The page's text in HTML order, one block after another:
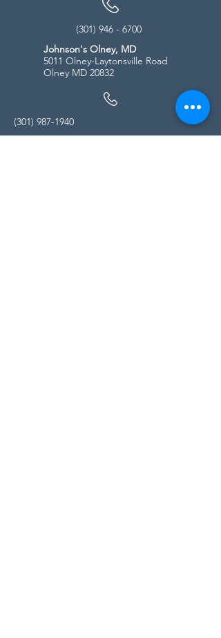
(301) 946 - 6700
Johnson's Olney, MD
5011 Olney-Laytonsville Road
Olney MD 20832
(301) 987-1940